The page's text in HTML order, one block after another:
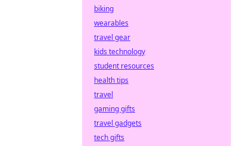
biking
wearables
travel gear
kids technology
student resources
health tips
travel
gaming gifts
travel gadgets
tech gifts